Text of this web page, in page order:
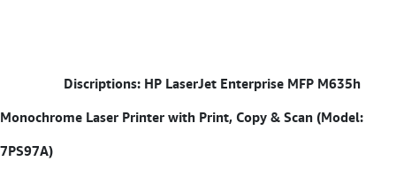
Discriptions: HP LaserJet Enterprise MFP M635h
Monochrome Laser Printer with Print, Copy & Scan (Model:
7PS97A)